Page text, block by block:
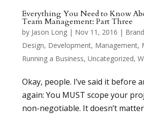
Everything You Need to Know
Team Management: Part Three
by Jason Long| Nov 11, 2016 |
Design, Development, Management,
Running a Business, Uncategorized,
Okay, people. I’ve said it before
again: You MUST scope your
non-negotiable. It doesn’t